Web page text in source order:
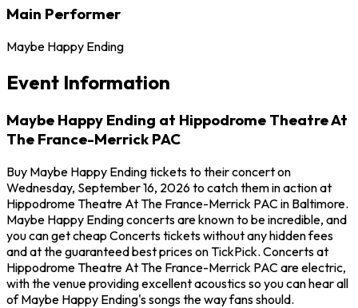
Main Performer
Maybe Happy Ending
Event Information
Maybe Happy Ending at Hippodrome Theatre At
The France-Merrick PAC
Buy Maybe Happy Ending tickets to their concert on
Wednesday, September 16, 2026 to catch them in action at
Hippodrome Theatre At The France-Merrick PAC in Baltimore.
Maybe Happy Ending concerts are known to be incredible, and
you can get cheap Concerts tickets without any hidden fees
and at the guaranteed best prices on TickPick. Concerts at
Hippodrome Theatre At The France-Merrick PAC are electric,
with the venue providing excellent acoustics so you can hear all
of Maybe Happy Ending's songs the way fans should.